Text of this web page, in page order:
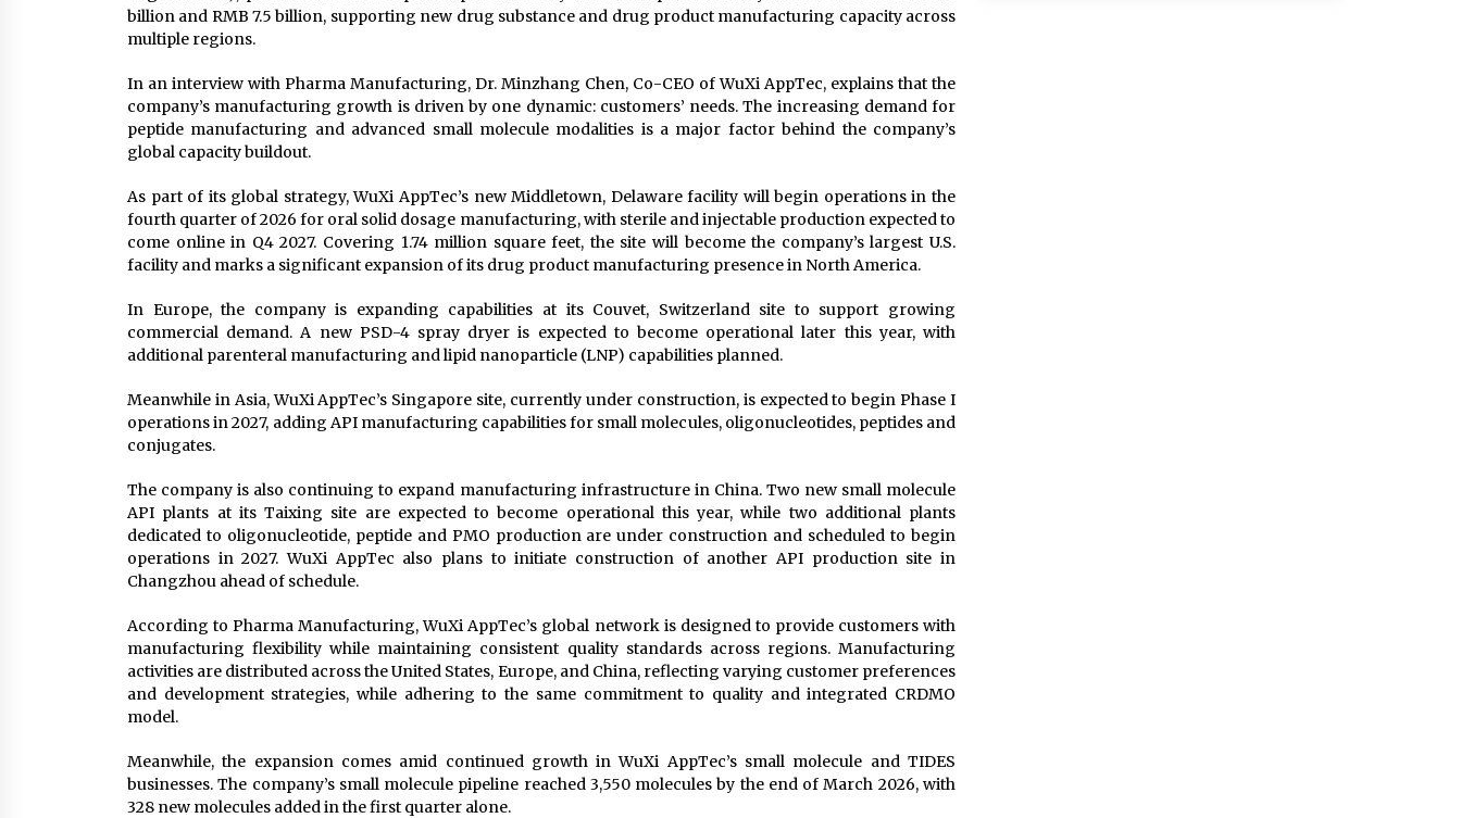
billion and RMB 7.5 billion, supporting new drug substance and drug product manufacturing capacity across
multiple regions.
In an interview with Pharma Manufacturing, Dr. Minzhang Chen, Co-CEO of WuXi AppTec, explains that the
company’s manufacturing growth is driven by one dynamic: customers’ needs. The increasing demand for
peptide manufacturing and advanced small molecule modalities is a major factor behind the company’s
global capacity buildout.
As part of its global strategy, WuXi AppTec’s new Middletown, Delaware facility will begin operations in the
fourth quarter of 2026 for oral solid dosage manufacturing, with sterile and injectable production expected to
come online in Q4 2027. Covering 1.74 million square feet, the site will become the company’s largest U.S.
facility and marks a significant expansion of its drug product manufacturing presence in North America.
In Europe, the company is expanding capabilities at its Couvet, Switzerland site to support growing
commercial demand. A new PSD-4 spray dryer is expected to become operational later this year, with
additional parenteral manufacturing and lipid nanoparticle (LNP) capabilities planned.
Meanwhile in Asia, WuXi AppTec’s Singapore site, currently under construction, is expected to begin Phase I
operations in 2027, adding API manufacturing capabilities for small molecules, oligonucleotides, peptides and
conjugates.
The company is also continuing to expand manufacturing infrastructure in China. Two new small molecule
API plants at its Taixing site are expected to become operational this year, while two additional plants
dedicated to oligonucleotide, peptide and PMO production are under construction and scheduled to begin
operations in 2027. WuXi AppTec also plans to initiate construction of another API production site in
Changzhou ahead of schedule.
According to Pharma Manufacturing, WuXi AppTec’s global network is designed to provide customers with
manufacturing flexibility while maintaining consistent quality standards across regions. Manufacturing
activities are distributed across the United States, Europe, and China, reflecting varying customer preferences
and development strategies, while adhering to the same commitment to quality and integrated CRDMO
model.
Meanwhile, the expansion comes amid continued growth in WuXi AppTec’s small molecule and TIDES
businesses. The company’s small molecule pipeline reached 3,550 molecules by the end of March 2026, with
328 new molecules added in the first quarter alone.